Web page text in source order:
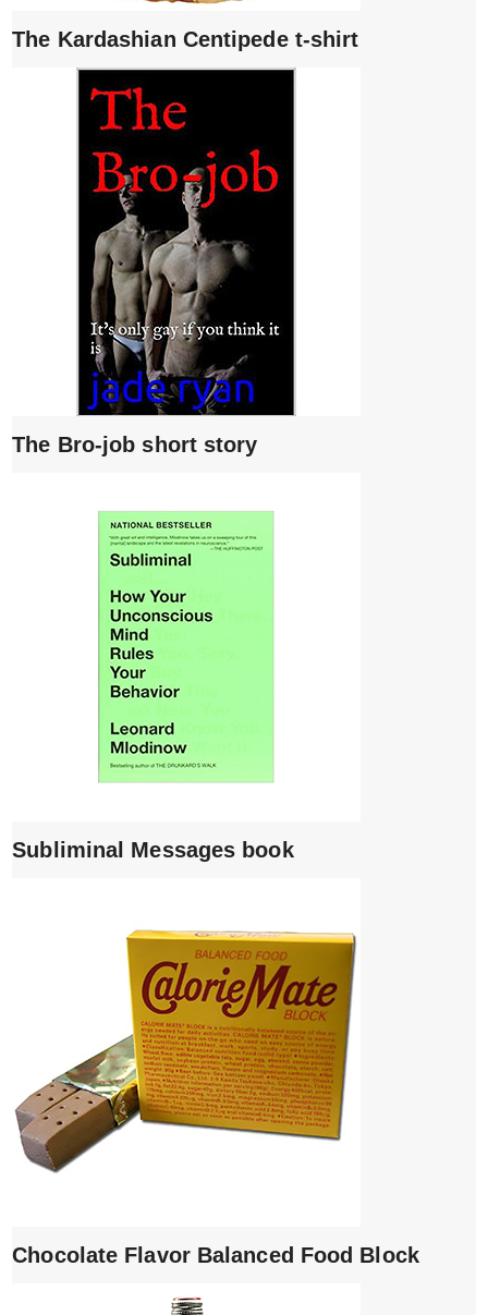
The Kardashian Centipede t-shirt
The Bro-job short story
Subliminal Messages book
Chocolate Flavor Balanced Food Block